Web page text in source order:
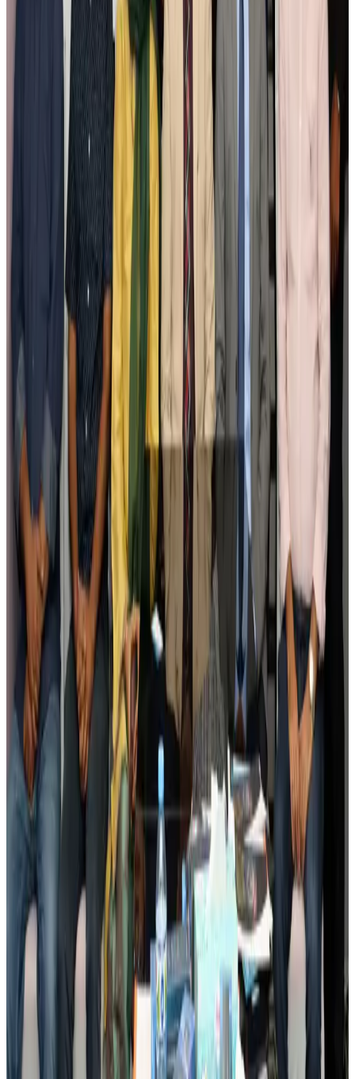
Cargo and Logistics Aug 3, 2026
IATA vows support to Bangladesh aviation, tourism development
Aug 3, 2026
US Embassy warns travelers against relying on American public benefits
Adventure TrailsAug 3, 2026
Bangladesh seeks stronger IOM support to expand regular migration
NRB Connect Aug 3, 2026
New rail link planned to cut Dhaka-Chattogram travel time
Aug 3, 2026
Govt eyes raising tourism's GDP contribution to 6-7pc
Tourism Aug 3, 2026
Govt plans private water bus service in Dhaka
Aug 3, 2026
BOESL, State Minister Shama discuss strategy to expand overseas
NRB Connect
TourismAug 3, 2026
AI boom reshapes Asia's air cargo as e-commerce demand slows
Cargo and Logistics Aug 3, 2026
EBL cardholders to enjoy exclusive healthcare benefits at Ascent Health
Banking and Finance Aug 3, 2026
BIHA executive committee takes charge for 2026–2028
Events & Forums Aug 3, 2026
Bangladesh launches National Action Plan to promote safe migration
NRB Connect Aug 2, 2026
Renaissance Dhaka Gulshan introduces Italian-themed weekend dining
Aug 2, 2026
US lowers Bangladesh travel advisory to Level Two
Visa and Travel Updates Aug 2, 2026
Passengers storm cockpit as PIA flight sits delayed in Dubai
Airlines and Routes Aug 2, 2026
Aviation industry calls for standardized API, PNR programs in Africa
Airports and Infrastructure Aug 2, 2026
Dhaka Regency, REHAB to jointly offer members hospitality benefits